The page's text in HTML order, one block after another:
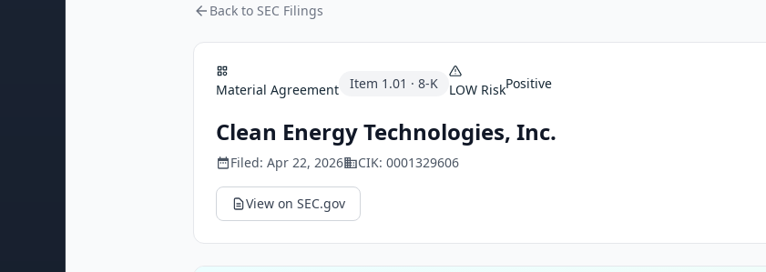
Back to SEC Filings
Material Agreement Item 1.01 · 8-K LOW RiskPositive
Clean Energy Technologies, Inc.
Filed: Apr 22, 2026 CIK: 0001329606
View on SEC.gov